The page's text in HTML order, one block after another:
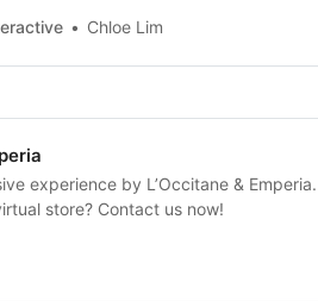
and Haircare products.
Chloe Lim
experience by L’Occitane &
store? Contact us now!